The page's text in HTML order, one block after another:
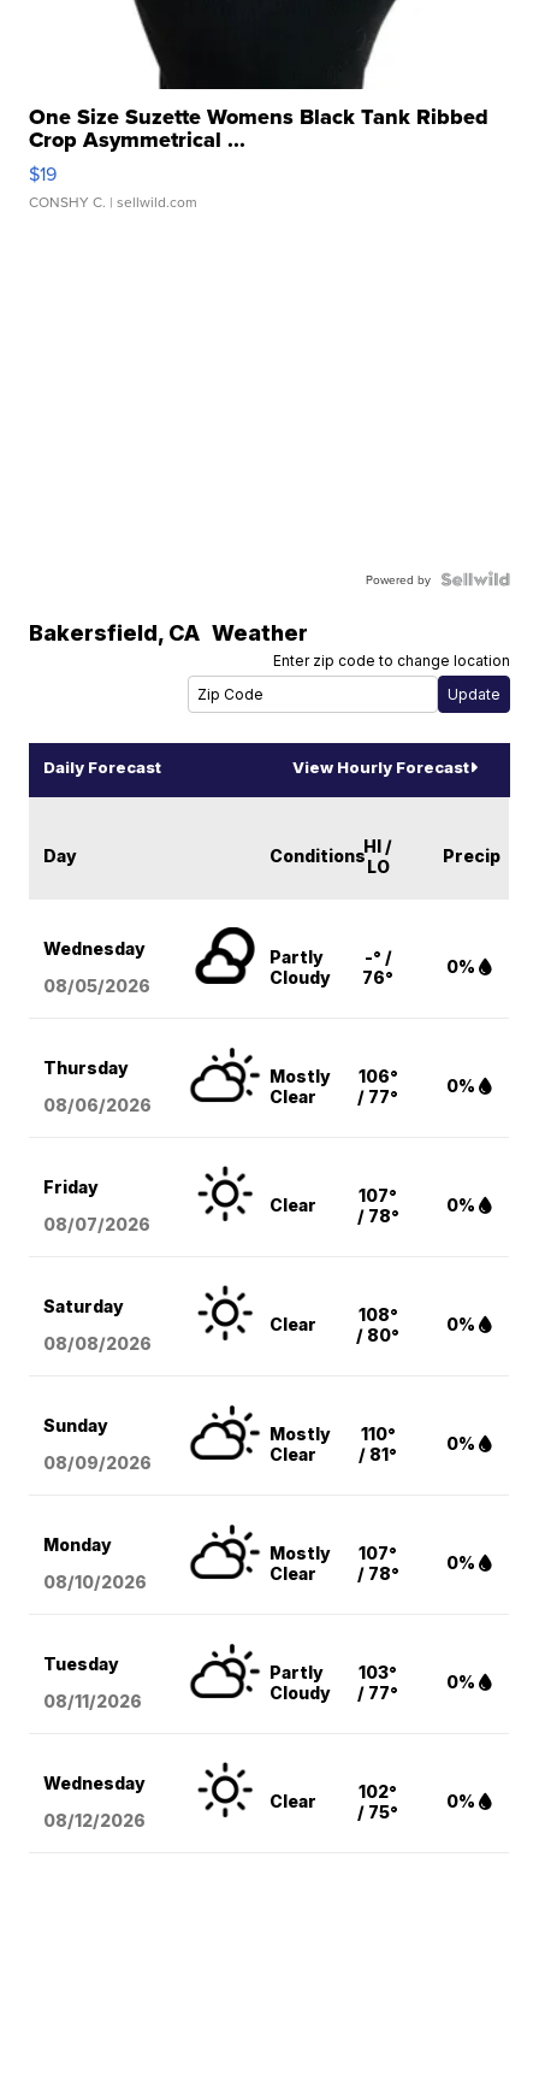
One Size Suzette Womens Black Tank Ribbed
Crop Asymmetrical ...
$19
CONSHY C. | sellwild.com
Powered by
Bakersfield, CA Weather
Enter zip code to change location
Daily Forecast View Hourly Forecast
Day ConditionsHI /
LO
Precip
Wednesday
08/05/2026
Partly
Cloudy
-° /
76°
0%
Thursday
08/06/2026
Mostly
Clear
106°
/ 77°
0%
Friday
08/07/2026
Clear
107°
/ 78°
0%
Saturday
08/08/2026
Clear
108°
/ 80°
0%
Sunday
08/09/2026
Mostly
Clear
110°
/ 81°
0%
Monday
08/10/2026
Mostly
Clear
107°
/ 78°
0%
Tuesday
08/11/2026
Partly
Cloudy
103°
/ 77°
0%
Wednesday
08/12/2026
Clear
102°
/ 75°
0%